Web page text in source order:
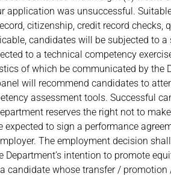
application was unsuccessful.
citizenship, credit record checks,
candidates will be subjected to
to a technical competency
of which be communicated by the
will recommend candidates to
assessment tools. Successful
reserves the right not to
to sign a performance
The employment decision
Department’s intention to promote
candidate whose transfer /